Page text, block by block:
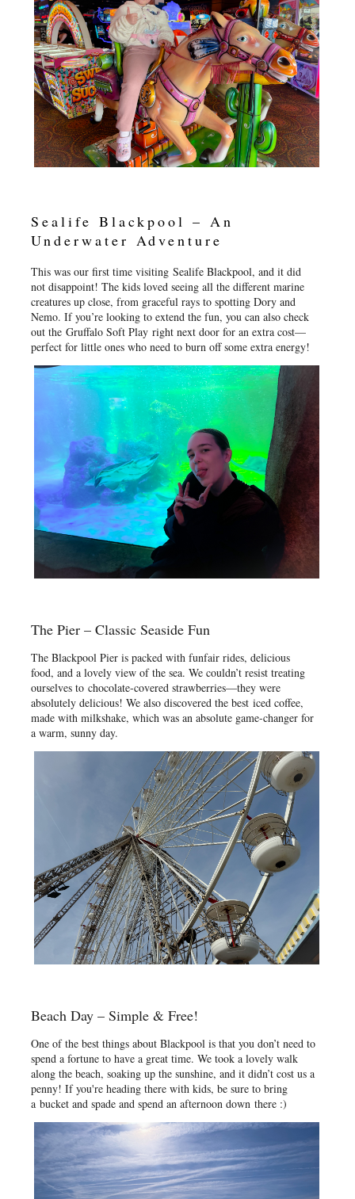
Sealife Blackpool – An
Underwater Adventure
This was our first time visiting Sealife Blackpool, and it did
not disappoint! The kids loved seeing all the different marine
creatures up close, from graceful rays to spotting Dory and
Nemo. If you’re looking to extend the fun, you can also check
out the Gruffalo Soft Play right next door for an extra cost—
perfect for little ones who need to burn off some extra energy!
The Pier – Classic Seaside Fun
The Blackpool Pier is packed with funfair rides, delicious
food, and a lovely view of the sea. We couldn’t resist treating
ourselves to chocolate-covered strawberries—they were
absolutely delicious! We also discovered the best iced coffee,
made with milkshake, which was an absolute game-changer for
a warm, sunny day.
Beach Day – Simple & Free!
One of the best things about Blackpool is that you don’t need to
spend a fortune to have a great time. We took a lovely walk
along the beach, soaking up the sunshine, and it didn’t cost us a
penny! If you're heading there with kids, be sure to bring
a bucket and spade and spend an afternoon down there :)